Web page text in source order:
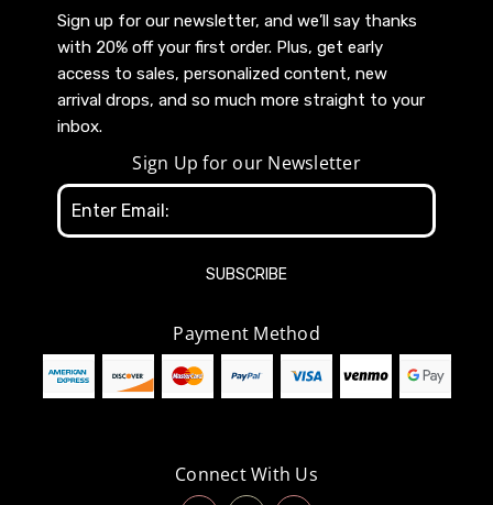
Sign up for our newsletter, and we’ll say thanks
with 20% off your first order. Plus, get early
access to sales, personalized content, new
arrival drops, and so much more straight to your
inbox.
Sign Up for our Newsletter
Email
Address
Payment Method
Connect With Us